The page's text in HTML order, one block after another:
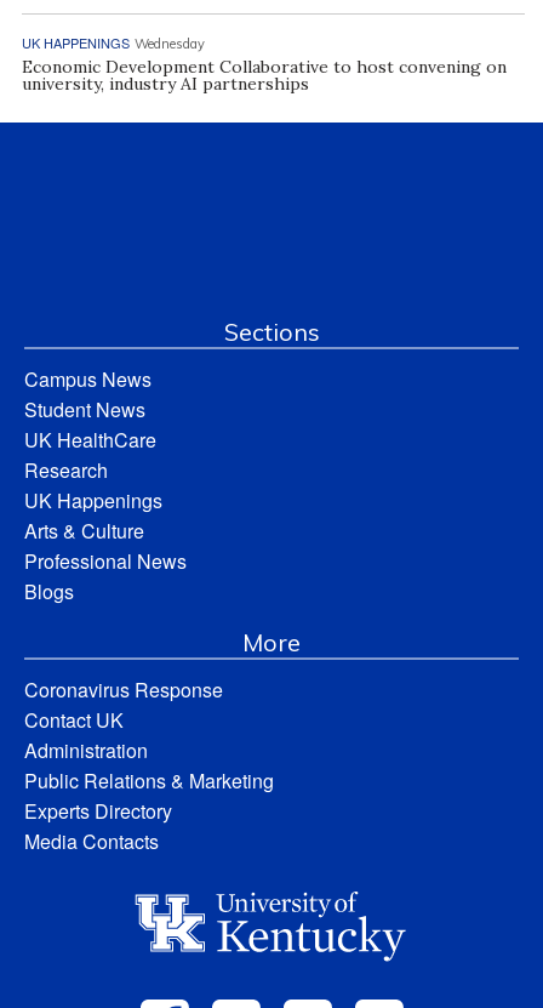
UK HAPPENINGS Wednesday
Economic Development Collaborative to host convening on
university, industry AI partnerships
Sections
Campus News
Student News
UK HealthCare
Research
UK Happenings
Arts & Culture
Professional News
Blogs
More
Coronavirus Response
Contact UK
Administration
Public Relations & Marketing
Experts Directory
Media Contacts